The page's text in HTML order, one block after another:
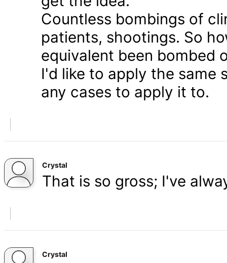
Countless bombings of
patients, shootings. So
equivalent been bombed
I'd like to apply the same
any cases to apply it to.
Crystal
That is so gross; I've
Crystal